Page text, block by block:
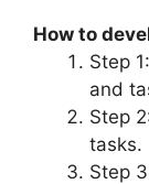
How to
Step
and
Step
tasks.
Step